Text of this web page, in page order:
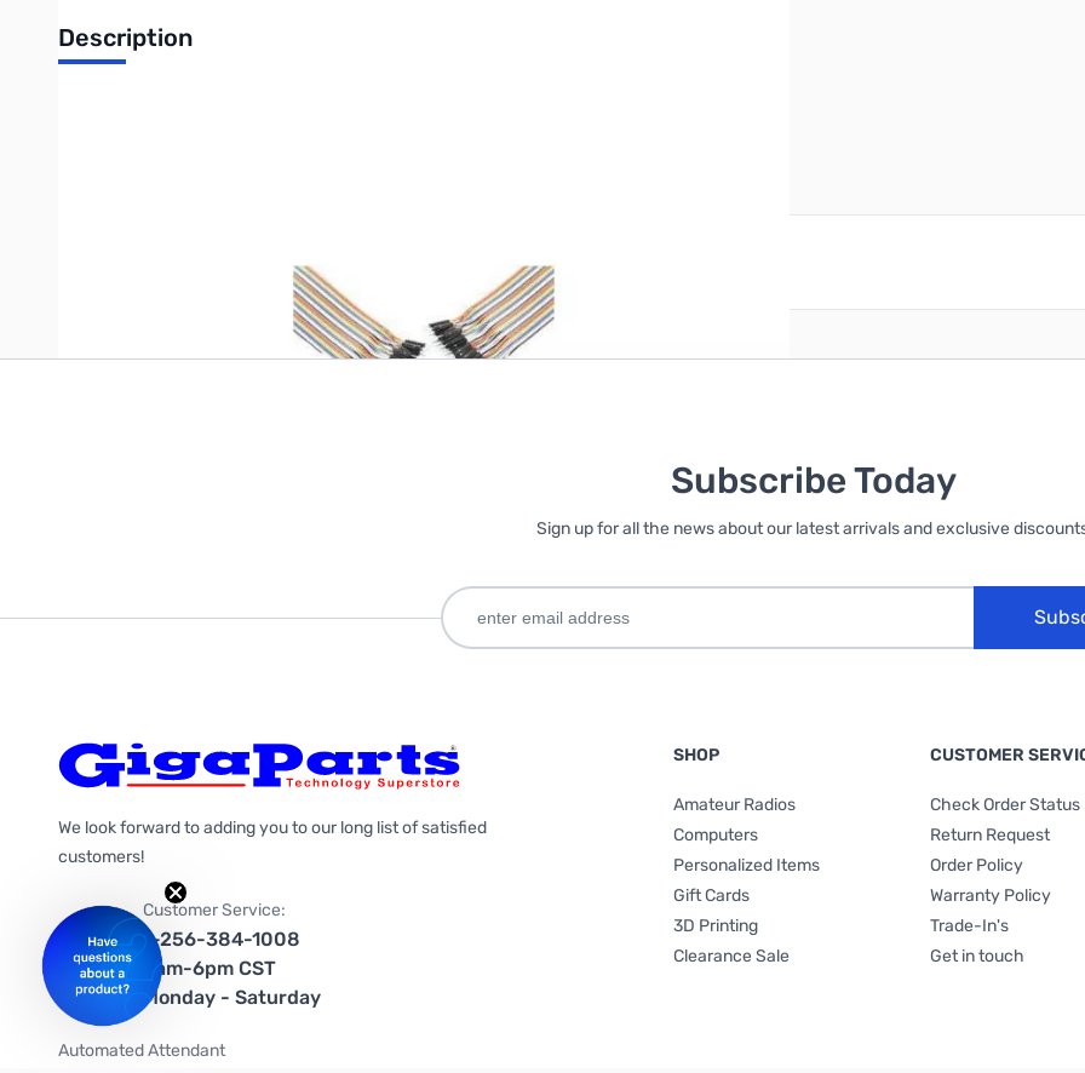
Description
Only registered users can write reviews. Please orcreate an account
Subscribe Today
Sign up for all the news about our latest arrivals and exclusive
We look forward to adding you to our long list of satisfied
customers!
Customer Service:
1-256-384-1008
9am-6pm CST
Monday - Saturday
Automated Attendant
SHOP
Amateur Radios
Computers
Personalized Items
Gift Cards
3D Printing
Clearance Sale
CUSTOMER
Check Order Status
Return Request
Order Policy
Warranty Policy
Trade-In's
Get in touch